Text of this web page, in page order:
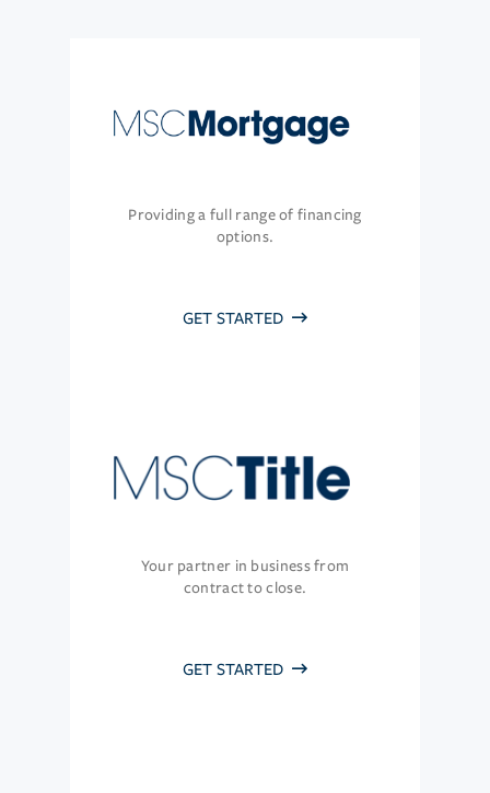
Providing a full range of financing
options.
GET STARTED
Your partner in business from
contract to close.
GET STARTED